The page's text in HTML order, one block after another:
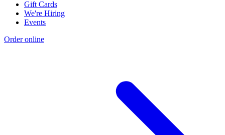
Gift Cards
We're Hiring
Events
Order online